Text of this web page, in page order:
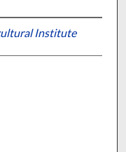
Institute